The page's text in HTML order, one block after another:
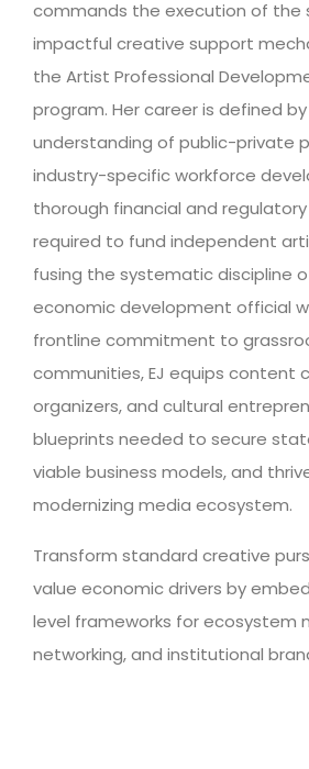
commands the execution of the
impactful creative support
the Artist Professional
program. Her career is defined
understanding of public-private
industry-specific workforce
thorough financial and
required to fund independent
fusing the systematic discipline
economic development official
frontline commitment to
communities, EJ equips content
organizers, and cultural
blueprints needed to secure
viable business models, and
modernizing media ecosystem.
Transform standard creative
value economic drivers by
level frameworks for ecosystem
networking, and institutional